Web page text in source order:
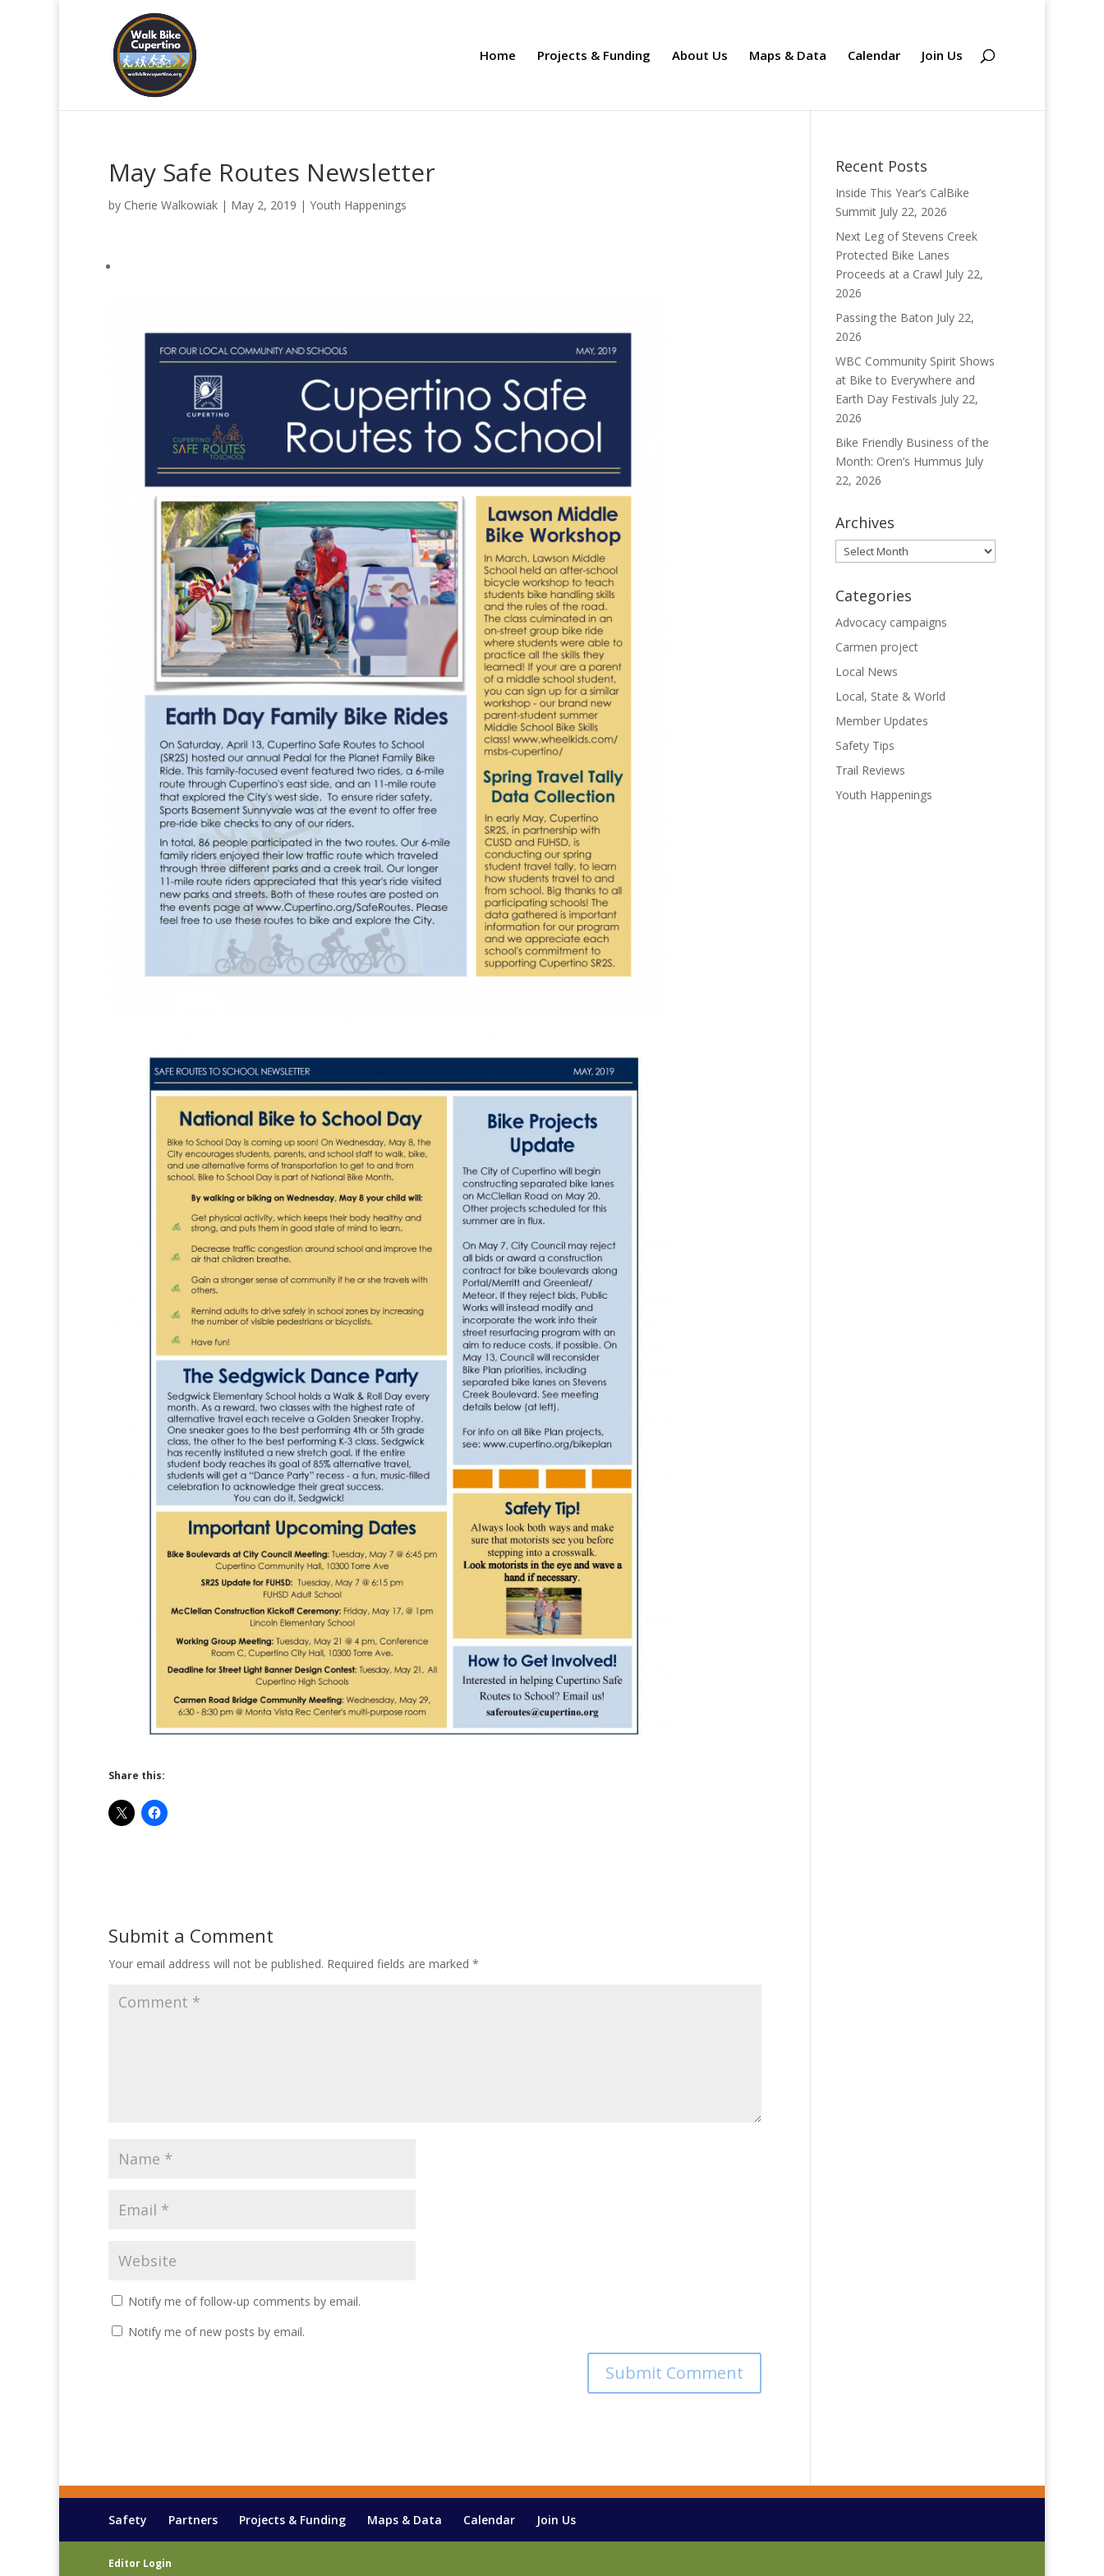
Home Projects & Funding About Us Maps & Data Calendar Join Us
May Safe Routes Newsletter
by Cherie Walkowiak | May 2, 2019 | Youth Happenings
Share this:
Submit a Comment
Your email address will not be published. Required fields are marked *
Notify me of follow-up comments by email.
Notify me of new posts by email.
Recent Posts
Inside This Year’s CalBike
Summit July 22, 2026
Next Leg of Stevens Creek
Protected Bike Lanes
Proceeds at a Crawl July 22,
2026
Passing the Baton July 22,
2026
WBC Community Spirit Shows
at Bike to Everywhere and
Earth Day Festivals July 22,
2026
Bike Friendly Business of the
Month: Oren’s Hummus July
22, 2026
Archives
Archives
Categories
Advocacy campaigns
Carmen project
Local News
Local, State & World
Member Updates
Safety Tips
Trail Reviews
Youth Happenings
Safety Partners Projects & Funding Maps & Data Calendar Join Us
Editor Login